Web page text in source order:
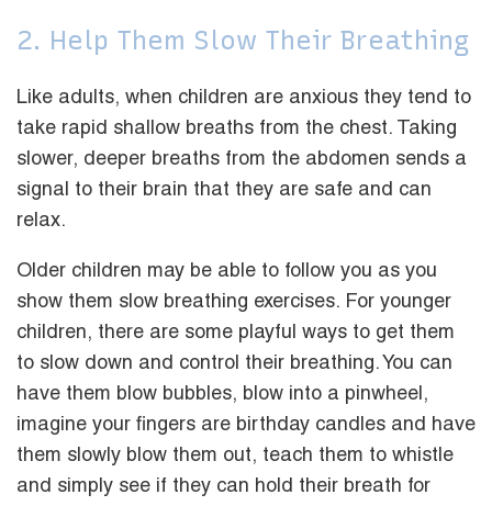
2. Help Them Slow Their Breathing
Like adults, when children are anxious they tend to
take rapid shallow breaths from the chest. Taking
slower, deeper breaths from the abdomen sends a
signal to their brain that they are safe and can
relax.
Older children may be able to follow you as you
show them slow breathing exercises. For younger
children, there are some playful ways to get them
to slow down and control their breathing. You can
have them blow bubbles, blow into a pinwheel,
imagine your fingers are birthday candles and have
them slowly blow them out, teach them to whistle
and simply see if they can hold their breath for